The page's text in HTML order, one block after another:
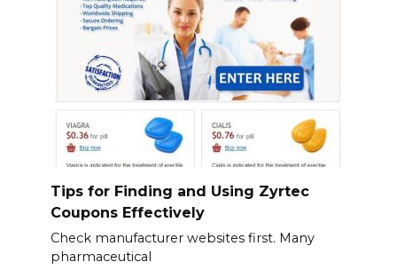
Tips for Finding and Using Zyrtec
Coupons Effectively
Check manufacturer websites first. Many
pharmaceutical